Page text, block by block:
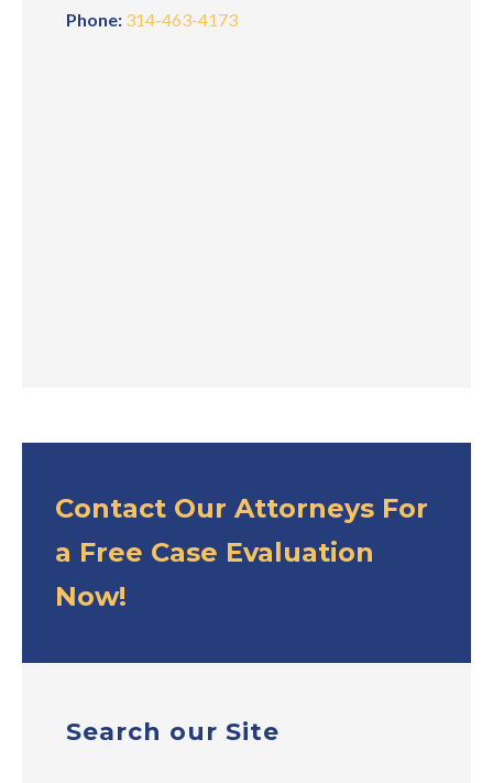
Phone: 314-463-4173
Contact Our Attorneys For
a Free Case Evaluation
Now!
Search our Site